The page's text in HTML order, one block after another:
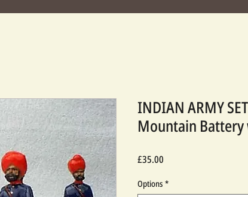
INDIAN ARMY
Mountain
£35.00
Options *